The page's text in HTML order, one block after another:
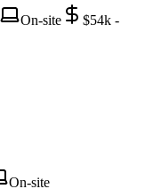
On-site
$54k -
On-site